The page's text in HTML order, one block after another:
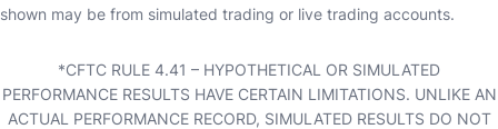
shown may be from simulated trading or live trading accounts.
*CFTC RULE 4.41 – HYPOTHETICAL OR SIMULATED
PERFORMANCE RESULTS HAVE CERTAIN LIMITATIONS. UNLIKE AN
ACTUAL PERFORMANCE RECORD, SIMULATED RESULTS DO NOT